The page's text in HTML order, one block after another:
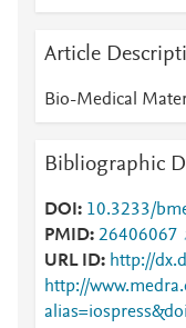
Article
Bio-Medical
Bibliographic
DOI
10.3233/
PMID 26406067
URL ID
http://
http://